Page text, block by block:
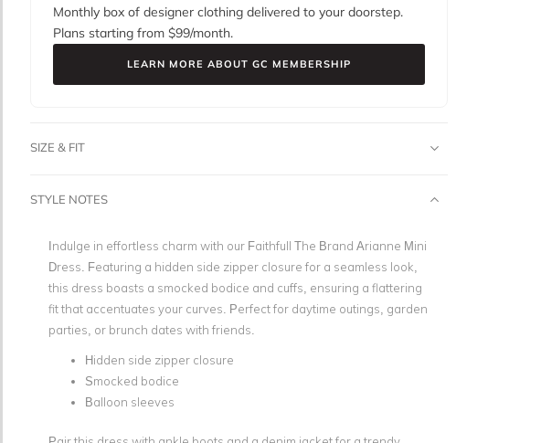
Monthly box of designer clothing delivered to your doorstep.
Plans starting from $99/month.
LEARN MORE ABOUT GC MEMBERSHIP
SIZE & FIT
STYLE NOTES
Indulge in effortless charm with our Faithfull The Brand Arianne Mini
Dress. Featuring a hidden side zipper closure for a seamless look,
this dress boasts a smocked bodice and cuffs, ensuring a flattering
fit that accentuates your curves. Perfect for daytime outings, garden
parties, or brunch dates with friends.
Hidden side zipper closure
Smocked bodice
Balloon sleeves